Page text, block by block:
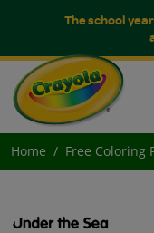
The school
Home Free Coloring